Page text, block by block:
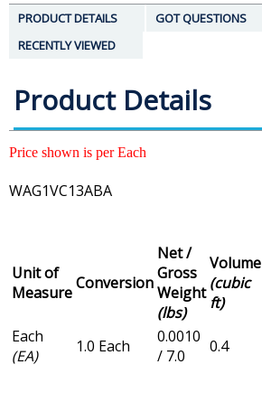
PRODUCT DETAILS
GOT QUESTIONS
RECENTLY VIEWED
Product Details
Price shown is per Each
WAG1VC13ABA
Unit of
MeasureConversion
Net /
Gross
Weight
(lbs)
Volume
(cubic
ft)
Each
(EA)
1.0 Each
0.0010
/ 7.0
0.4